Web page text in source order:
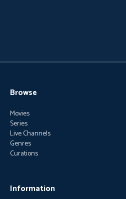
Browse
Movies
Series
Live Channels
Genres
Curations
Information